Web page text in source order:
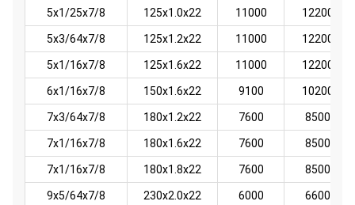
5x1/25x7/8 125x1.0x22 11000 12200
5x3/64x7/8 125x1.2x22 11000 12200
5x1/16x7/8 125x1.6x22 11000 12200
6x1/16x7/8 150x1.6x22 9100 10200
7x3/64x7/8 180x1.2x22 7600 8500
7x1/16x7/8 180x1.6x22 7600 8500
7x1/16x7/8 180x1.8x22 7600 8500
9x5/64x7/8 230x2.0x22 6000 6600